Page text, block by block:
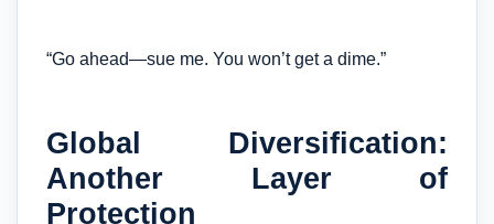
“Go ahead—sue me. You won’t get a dime.”
Global Diversification:
Another Layer of
Protection